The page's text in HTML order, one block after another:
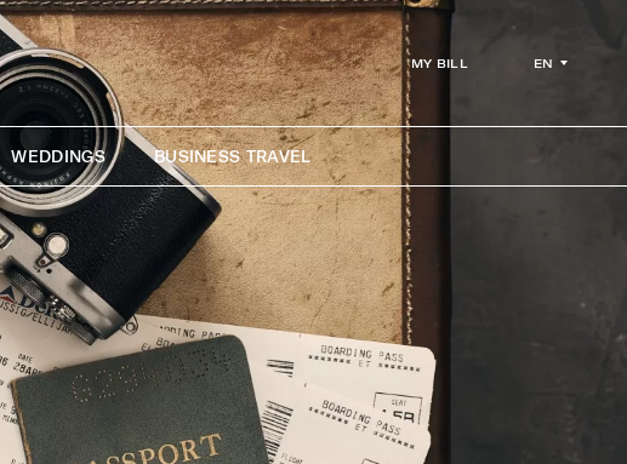
MY BILL EN
WEDDINGS BUSINESS TRAVEL